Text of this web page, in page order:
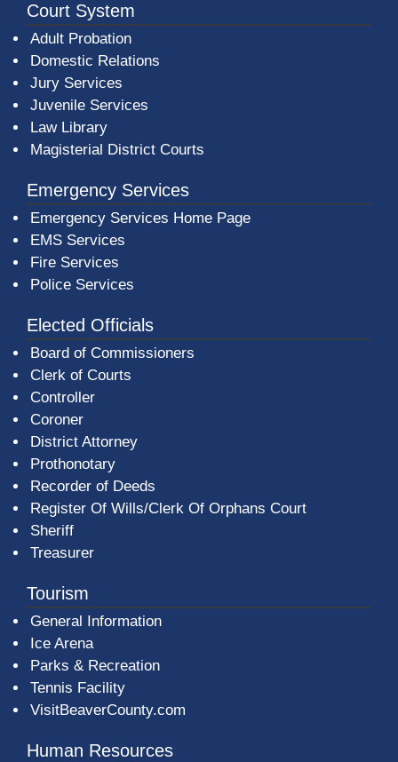
Court System
Adult Probation
Domestic Relations
Jury Services
Juvenile Services
Law Library
Magisterial District Courts
Emergency Services
Emergency Services Home Page
EMS Services
Fire Services
Police Services
Elected Officials
Board of Commissioners
Clerk of Courts
Controller
Coroner
District Attorney
Prothonotary
Recorder of Deeds
Register Of Wills/Clerk Of Orphans Court
Sheriff
Treasurer
Tourism
General Information
Ice Arena
Parks & Recreation
Tennis Facility
VisitBeaverCounty.com
Human Resources